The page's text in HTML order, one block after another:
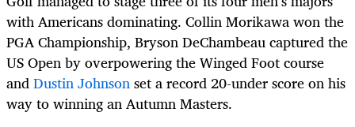
with Americans dominating. Collin Morikawa won the
PGA Championship, Bryson DeChambeau captured the
US Open by overpowering the Winged Foot course
andDustin Johnsonset a record 20-under score on his
way to winning an Autumn Masters.